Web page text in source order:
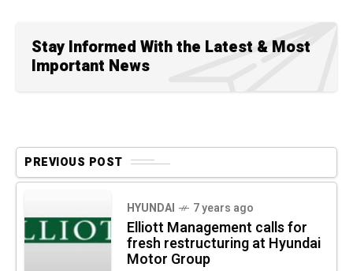
Stay Informed With the Latest & Most
Important News
PREVIOUS POST
HYUNDAI 7 years ago
Elliott Management calls for
fresh restructuring at Hyundai
Motor Group